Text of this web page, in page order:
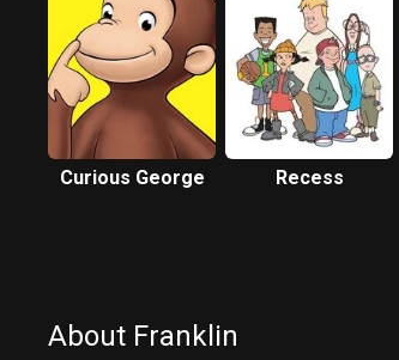
Curious George Recess
About Franklin